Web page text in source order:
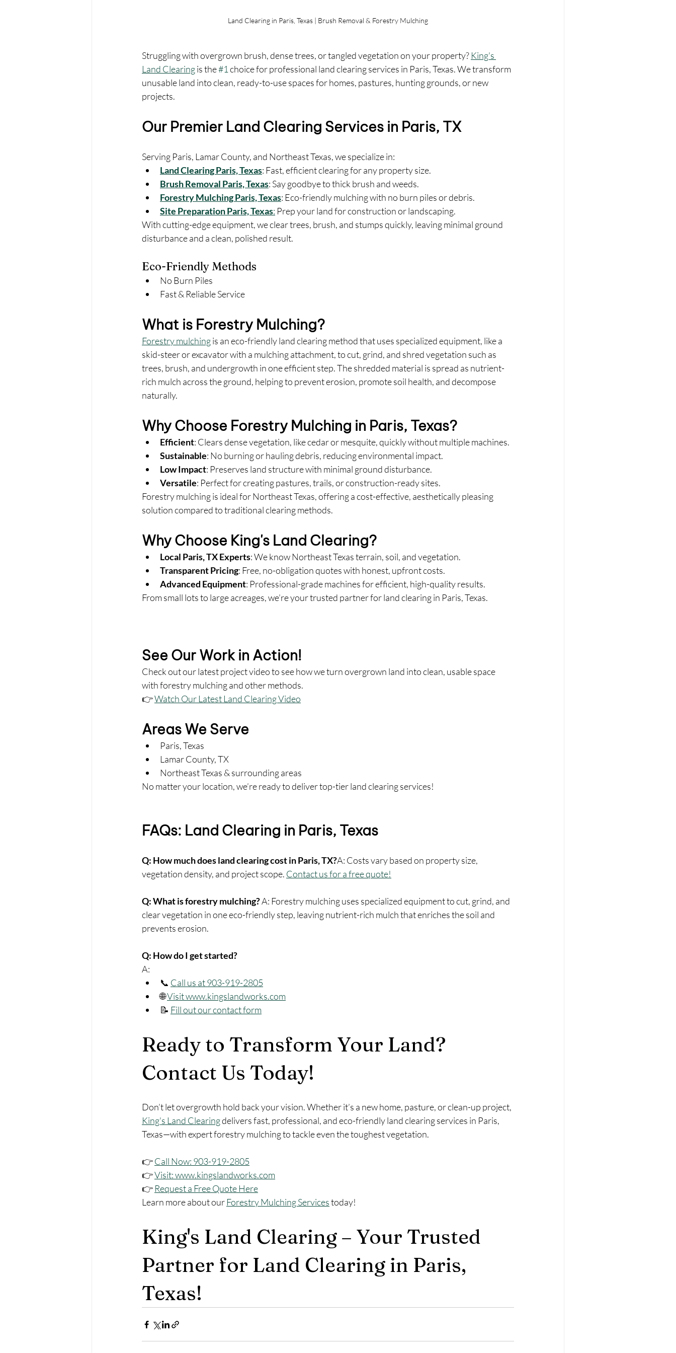
Land Clearing in Paris, Texas | Brush Removal & Forestry Mulching
Struggling with overgrown brush, dense trees, or tangled vegetation on your property? King's
Land Clearing is the #1 choice for professional land clearing services in Paris, Texas. We transform
unusable land into clean, ready-to-use spaces for homes, pastures, hunting grounds, or new
projects.
Our Premier Land Clearing Services in Paris, TX
Serving Paris, Lamar County, and Northeast Texas, we specialize in:
Land Clearing Paris, Texas: Fast, efficient clearing for any property size.
Brush Removal Paris, Texas: Say goodbye to thick brush and weeds.
Forestry Mulching Paris, Texas: Eco-friendly mulching with no burn piles or debris.
Site Preparation Paris, Texas: Prep your land for construction or landscaping.
With cutting-edge equipment, we clear trees, brush, and stumps quickly, leaving minimal ground
disturbance and a clean, polished result.
Eco-Friendly Methods
No Burn Piles
Fast & Reliable Service
What is Forestry Mulching?
Forestry mulching is an eco-friendly land clearing method that uses specialized equipment, like a
skid-steer or excavator with a mulching attachment, to cut, grind, and shred vegetation such as
trees, brush, and undergrowth in one efficient step. The shredded material is spread as nutrient-
rich mulch across the ground, helping to prevent erosion, promote soil health, and decompose
naturally.
Why Choose Forestry Mulching in Paris, Texas?
Efficient: Clears dense vegetation, like cedar or mesquite, quickly without multiple machines.
Sustainable: No burning or hauling debris, reducing environmental impact.
Low Impact: Preserves land structure with minimal ground disturbance.
Versatile: Perfect for creating pastures, trails, or construction-ready sites.
Forestry mulching is ideal for Northeast Texas, offering a cost-effective, aesthetically pleasing
solution compared to traditional clearing methods.
Why Choose King's Land Clearing?
Local Paris, TX Experts: We know Northeast Texas terrain, soil, and vegetation.
Transparent Pricing: Free, no-obligation quotes with honest, upfront costs.
Advanced Equipment: Professional-grade machines for efficient, high-quality results.
From small lots to large acreages, we’re your trusted partner for land clearing in Paris, Texas.
See Our Work in Action!
Check out our latest project video to see how we turn overgrown land into clean, usable space
with forestry mulching and other methods.
👉 Watch Our Latest Land Clearing Video
Areas We Serve
Paris, Texas
Lamar County, TX
Northeast Texas & surrounding areas
No matter your location, we’re ready to deliver top-tier land clearing services!
FAQs: Land Clearing in Paris, Texas
Q: How much does land clearing cost in Paris, TX?A: Costs vary based on property size,
vegetation density, and project scope. Contact us for a free quote!
Q: What is forestry mulching? A: Forestry mulching uses specialized equipment to cut, grind, and
clear vegetation in one eco-friendly step, leaving nutrient-rich mulch that enriches the soil and
prevents erosion.
Q: How do I get started?
A:
📞 Call us at 903-919-2805
🌐 Visit www.kingslandworks.com
📝 Fill out our contact form
Ready to Transform Your Land?
Contact Us Today!
Don’t let overgrowth hold back your vision. Whether it’s a new home, pasture, or clean-up project,
King's Land Clearing delivers fast, professional, and eco-friendly land clearing services in Paris,
Texas—with expert forestry mulching to tackle even the toughest vegetation.
👉 Call Now: 903-919-2805
👉 Visit: www.kingslandworks.com
👉 Request a Free Quote Here
Learn more about our Forestry Mulching Services today!
King's Land Clearing – Your Trusted
Partner for Land Clearing in Paris,
Texas!